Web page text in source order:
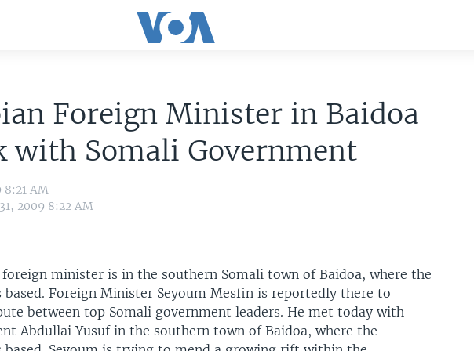
Foreign Minister in Baidoa
with Somali Government
8:21 AM
2009 8:22 AM
minister is in the southern Somali town of Baidoa, where the
based. Foreign Minister Seyoum Mesfin is reportedly there to
between top Somali government leaders. He met today with
Abdullai Yusuf in the southern town of Baidoa, where the